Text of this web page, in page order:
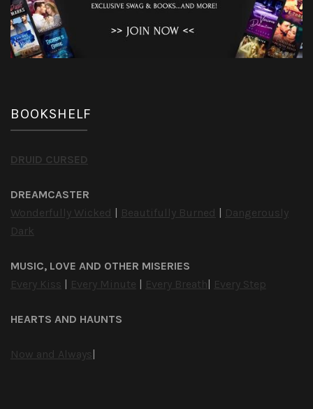
BOOKSHELF
DRUID CURSED
DREAMCASTER
Wonderfully Wicked
Beautifully Burned
Dangerously
Dark
MUSIC, LOVE AND OTHER MISERIES
Every Kiss
Every Minute Every Breath Every Step
HEARTS AND HAUNTS
Now and Always